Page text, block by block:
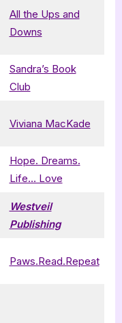
All the Ups and
Downs
Sandra’s Book
Club
Viviana MacKade
Hope. Dreams.
Life… Love
Westveil
Publishing
Paws.Read.Repeat